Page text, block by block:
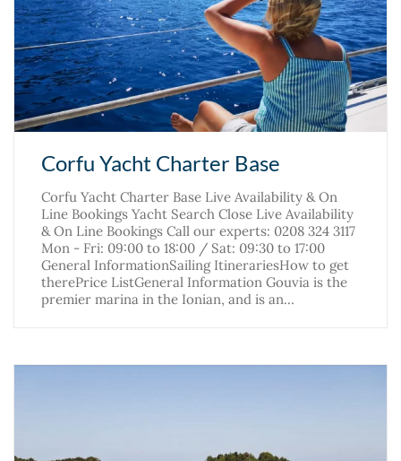
Corfu Yacht Charter Base
Corfu Yacht Charter Base Live Availability & On
Line Bookings Yacht Search Close Live Availability
& On Line Bookings Call our experts: 0208 324 3117
Mon - Fri: 09:00 to 18:00 / Sat: 09:30 to 17:00
General InformationSailing ItinerariesHow to get
therePrice ListGeneral Information Gouvia is the
premier marina in the Ionian, and is an…